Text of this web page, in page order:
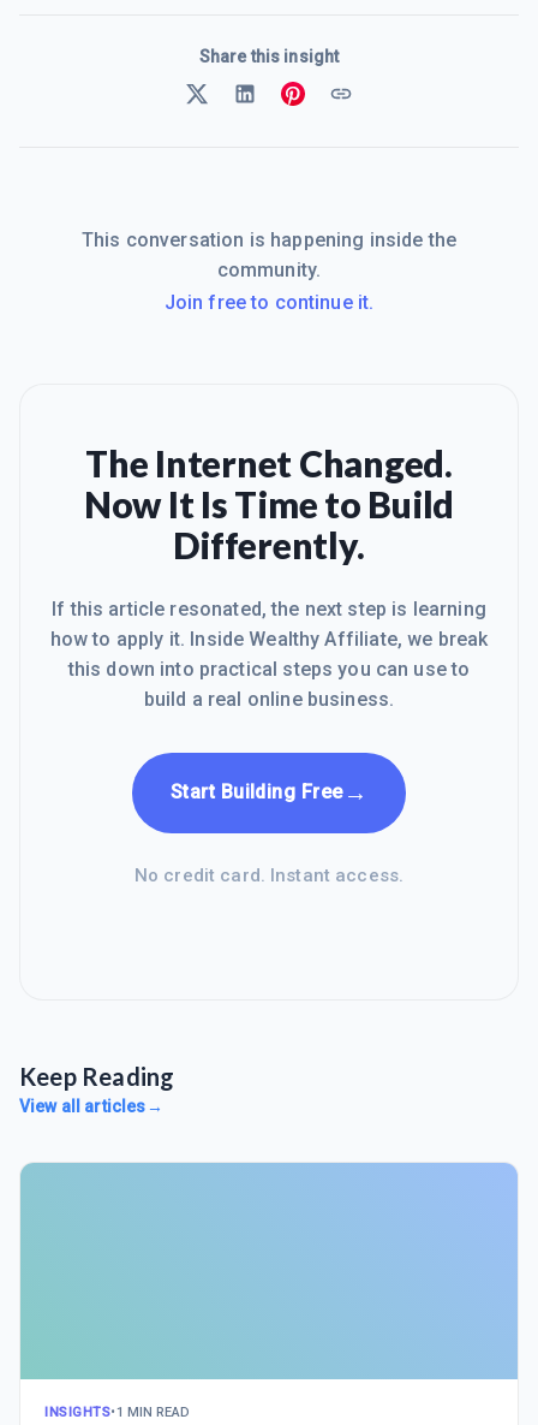
Share this insight
This conversation is happening inside the
community.
Join free to continue it.
The Internet Changed.
Now It Is Time to Build
Differently.
If this article resonated, the next step is learning
how to apply it. Inside Wealthy Affiliate, we break
this down into practical steps you can use to
build a real online business.
Start Building Free→
No credit card. Instant access.
Keep Reading
View all articles→
INSIGHTS•1 MIN READ